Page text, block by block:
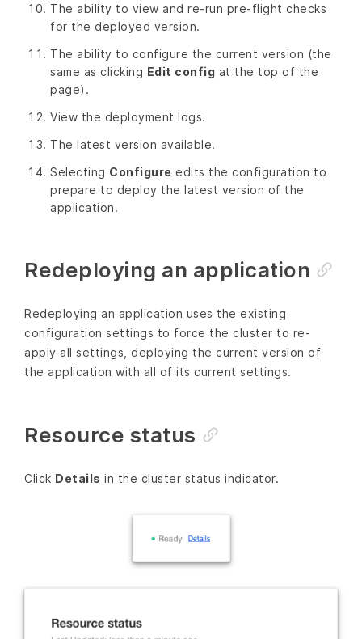
The ability to view and re-run pre-flight checks
for the deployed version.
The ability to configure the current version (the
same as clicking Edit config at the top of the
page).
View the deployment logs.
The latest version available.
Selecting Configure edits the configuration to
prepare to deploy the latest version of the
application.
Redeploying an application
Redeploying an application uses the existing
configuration settings to force the cluster to re-
apply all settings, deploying the current version of
the application with all of its current settings.
Resource status
Click Details in the cluster status indicator.